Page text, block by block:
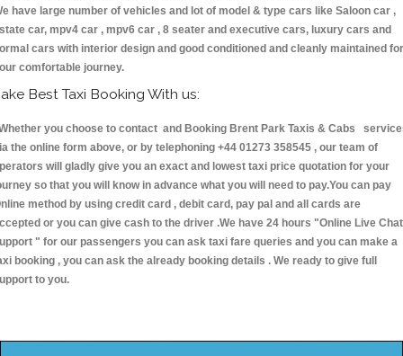
have large number of vehicles and lot of model & type cars like Saloon car ,
car, mpv4 car , mpv6 car , 8 seater and executive cars, luxury cars and
cars with interior design and good conditioned and cleanly maintained for
comfortable journey.
Best Taxi Booking With us:
you choose to contact and Booking Brent Park Taxis & Cabs
the online form above, or by telephoning +44 01273 358545 , our team of
will gladly give you an exact and lowest taxi price quotation for your
so that you will know in advance what you will need to pay.You can pay
method by using credit card , debit card, pay pal and all cards are
or you can give cash to the driver .We have 24 hours "Online Live Chat
" for our passengers you can ask taxi fare queries and you can make a
booking , you can ask the already booking details . We ready to give full
to you.